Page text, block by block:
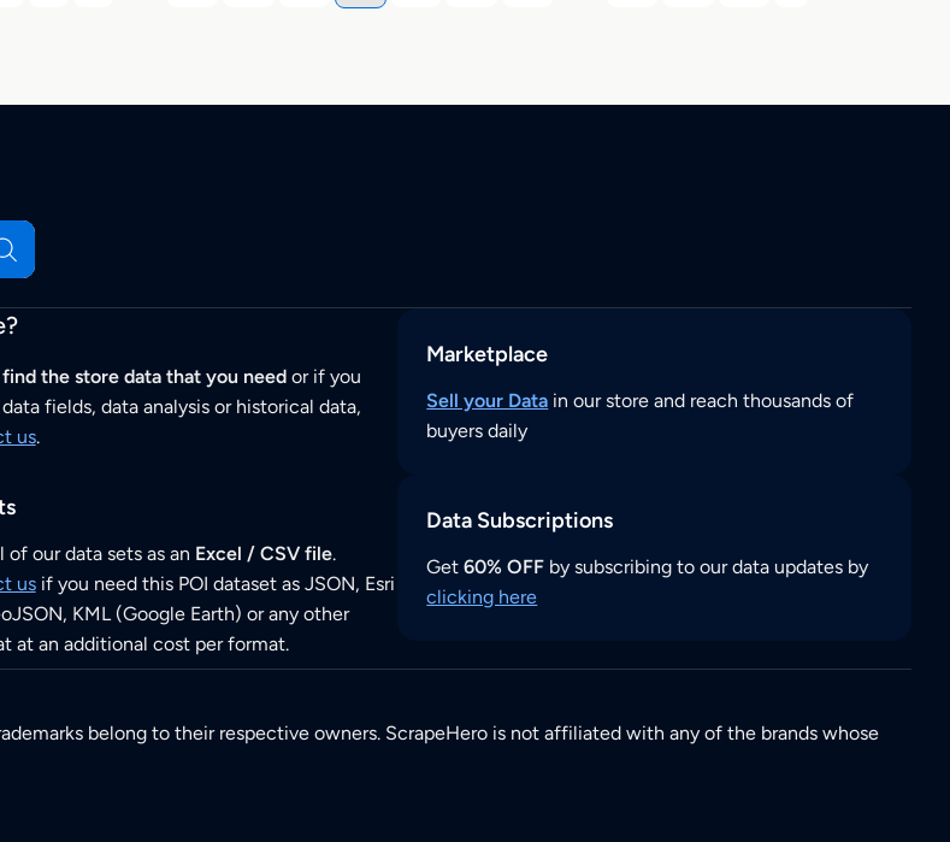
the store data that you needor if you
fields, data analysis or historical data,
us.
of our data sets as an Excel / CSV file.
usif you need this POI dataset as JSON, Esri
KML (Google Earth) or any other
at an additional cost per format.
Marketplace
Sell your Data in our store and reach thousands of
buyers daily
Data Subscriptions
Get60% OFF by subscribing to our data updates by
clicking here
belong to their respective owners. ScrapeHero is not affiliated with any of the brands whose